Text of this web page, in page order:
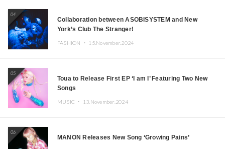
04
Collaboration between ASOBISYSTEM and New
York’s Club The Stranger!
FASHION ・ 15.November.2024
05
Toua to Release First EP ‘I am I’ Featuring Two New
Songs
MUSIC ・ 13.November.2024
06
MANON Releases New Song ‘Growing Pains’